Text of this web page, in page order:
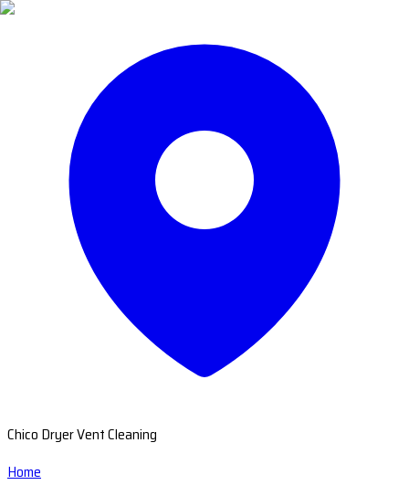
Chico Dryer Vent Cleaning
Home